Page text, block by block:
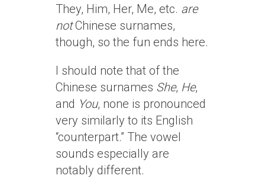
They, Him, Her, Me, etc. are
notChinese surnames,
though, so the fun ends here.
I should note that of the
Chinese surnames She, He,
and You, none is pronounced
very similarly to its English
“counterpart.” The vowel
sounds especially are
notably different.